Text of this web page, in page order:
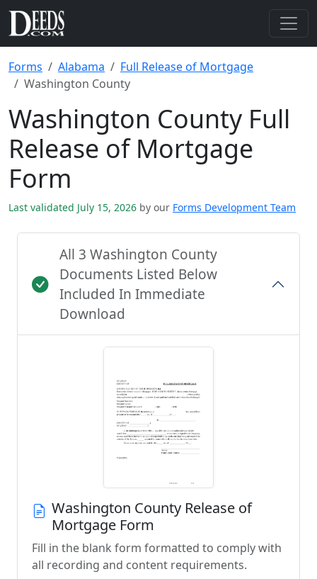
Forms Alabama
Full Release of Mortgage
Washington County
Washington County Full
Release of Mortgage
Form
Last validated July 15, 2026 by our Forms Development Team
All 3 Washington County
Documents Listed Below
Included In Immediate
Download
Washington County Release of
Mortgage Form
Fill in the blank form formatted to comply with
all recording and content requirements.